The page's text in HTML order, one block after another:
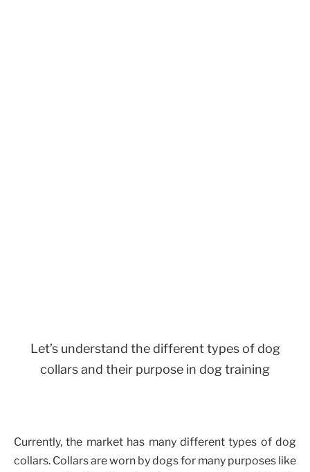
Let’s understand the different types of dog
collars and their purpose in dog training
Currently, the market has many different types of dog
collars. Collars are worn by dogs for many purposes like